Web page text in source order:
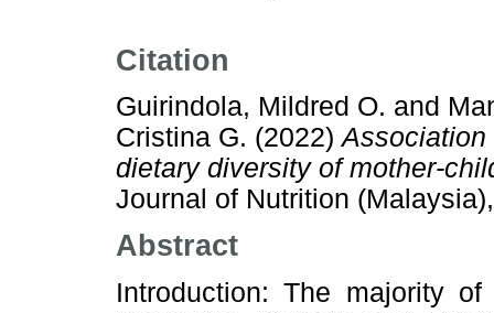
Citation
Guirindola, Mildred O. and
Cristina G. (2022)Association
dietary diversity of mother-
Journal of Nutrition
Abstract
Introduction: The majority